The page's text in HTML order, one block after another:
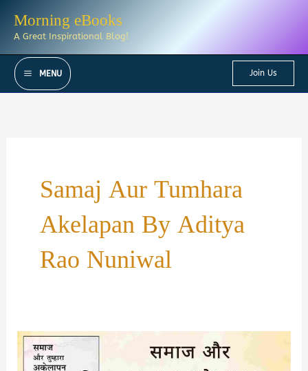
Morning eBooks
A Great Inspirational Blog!
MENU Join Us
Samaj Aur Tumhara
Akelapan By Aditya
Rao Nuniwal